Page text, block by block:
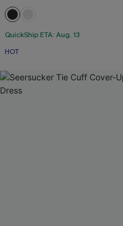
QuickShip ETA: Aug. 13
HOT